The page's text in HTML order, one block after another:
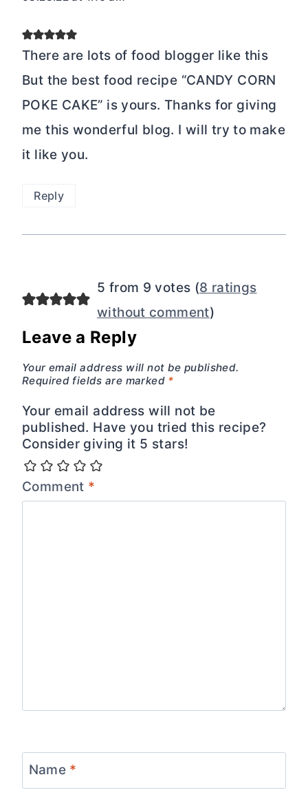
There are lots of food blogger like this
But the best food recipe “CANDY CORN
POKE CAKE” is yours. Thanks for giving
me this wonderful blog. I will try to make
it like you.
Reply
5 from 9 votes (8 ratings
without comment)
Leave a Reply
Your email address will not be published.
Required fields are marked *
Your email address will not be
published. Have you tried this recipe?
Consider giving it 5 stars!
Comment *
Name *